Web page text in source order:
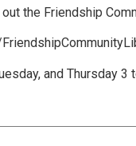
the Friendship